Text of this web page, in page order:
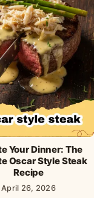
Your Dinner: The
Oscar Style Steak
Recipe
April 26, 2026